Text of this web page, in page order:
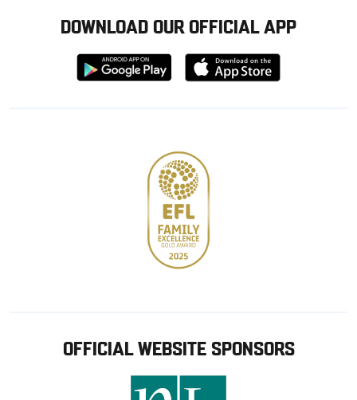
DOWNLOAD OUR OFFICIAL APP
Download
from
Download
from
OFFICIAL WEBSITE SPONSORS